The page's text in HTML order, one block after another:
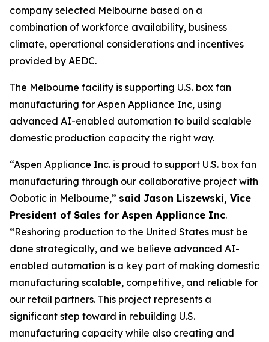
company selected Melbourne based on a
combination of workforce availability, business
climate, operational considerations and incentives
provided by AEDC.
The Melbourne facility is supporting U.S. box fan
manufacturing for Aspen Appliance Inc, using
advanced AI-enabled automation to build scalable
domestic production capacity the right way.
“Aspen Appliance Inc. is proud to support U.S. box fan
manufacturing through our collaborative project with
Oobotic in Melbourne,” said Jason Liszewski, Vice
President of Sales for Aspen Appliance Inc.
“Reshoring production to the United States must be
done strategically, and we believe advanced AI-
enabled automation is a key part of making domestic
manufacturing scalable, competitive, and reliable for
our retail partners. This project represents a
significant step toward in rebuilding U.S.
manufacturing capacity while also creating and